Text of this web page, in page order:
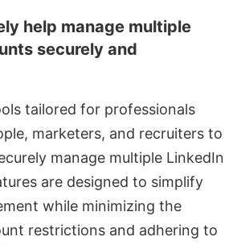
help manage multiple
securely and
tailored for professionals
marketers, and recruiters to
manage multiple LinkedIn
are designed to simplify
while minimizing the
restrictions and adhering to